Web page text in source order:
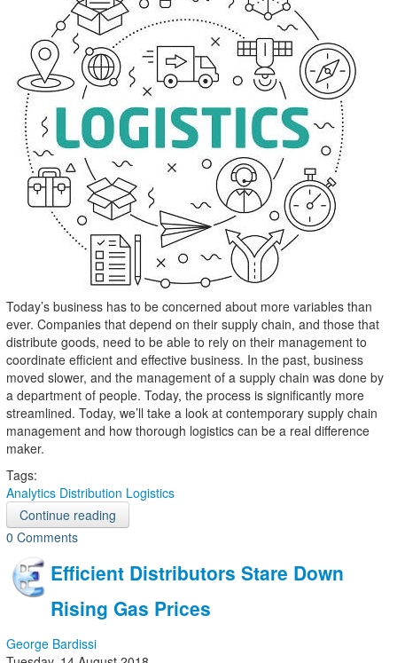
Today’s business has to be concerned about more variables than
ever. Companies that depend on their supply chain, and those that
distribute goods, need to be able to rely on their management to
coordinate efficient and effective business. In the past, business
moved slower, and the management of a supply chain was done by
a department of people. Today, the process is significantly more
streamlined. Today, we’ll take a look at contemporary supply chain
management and how thorough logistics can be a real difference
maker.
Tags:
Analytics Distribution Logistics
Continue reading
0 Comments
Efficient Distributors Stare Down
Rising Gas Prices
George Bardissi